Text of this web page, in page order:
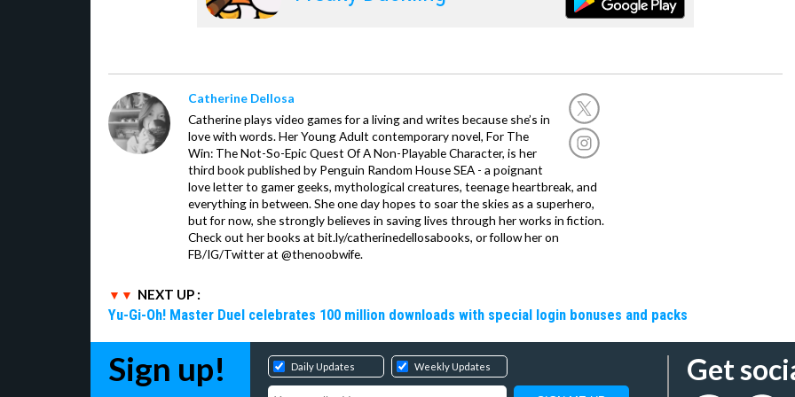
Catherine Dellosa
Catherine plays video games for a living and writes because she’s in
love with words. Her Young Adult contemporary novel, For The
Win: The Not-So-Epic Quest Of A Non-Playable Character, is her
third book published by Penguin Random House SEA - a poignant
love letter to gamer geeks, mythological creatures, teenage heartbreak, and
everything in between. She one day hopes to soar the skies as a superhero,
but for now, she strongly believes in saving lives through her works in fiction.
Check out her books at bit.ly/catherinedellosabooks, or follow her on
FB/IG/Twitter at @thenoobwife.
NEXT UP :
Yu-Gi-Oh! Master Duel celebrates 100 million downloads with special login bonuses and packs
Sign up! Daily Updates Weekly Updates Get